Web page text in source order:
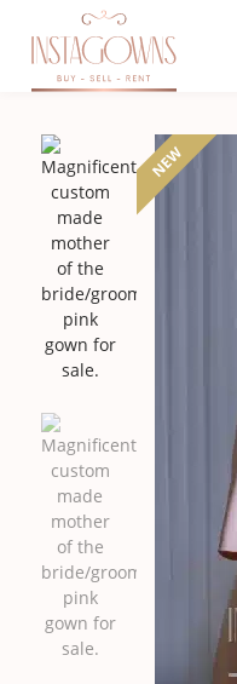
SHOP
SHOP
NEW